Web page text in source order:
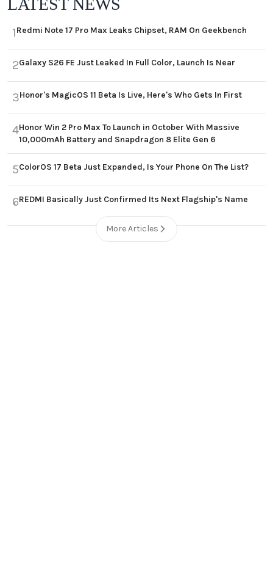
LATEST NEWS
1Redmi Note 17 Pro Max Leaks Chipset, RAM On Geekbench
2Galaxy S26 FE Just Leaked In Full Color, Launch Is Near
3Honor's MagicOS 11 Beta Is Live, Here's Who Gets In First
4Honor Win 2 Pro Max To Launch in October With Massive
10,000mAh Battery and Snapdragon 8 Elite Gen 6
5ColorOS 17 Beta Just Expanded, Is Your Phone On The List?
6REDMI Basically Just Confirmed Its Next Flagship's Name
More Articles